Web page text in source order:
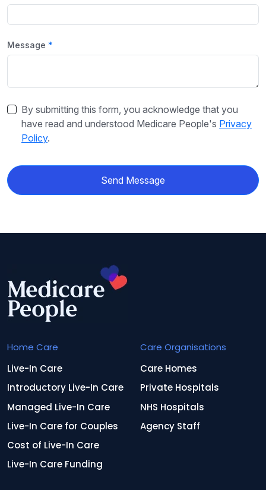
Message
By submitting this form, you acknowledge that you
have read and understood Medicare People's Privacy
Policy.
Send Message
Home Care
Live-In Care
Introductory Live-In Care
Managed Live-In Care
Live-In Care for Couples
Cost of Live-In Care
Live-In Care Funding
Care Organisations
Care Homes
Private Hospitals
NHS Hospitals
Agency Staff